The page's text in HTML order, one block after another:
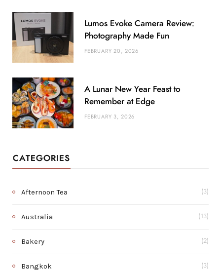
Lumos Evoke Camera Review:
Photography Made Fun
FEBRUARY 20, 2026
A Lunar New Year Feast to
Remember at Edge
FEBRUARY 3, 2026
CATEGORIES
Afternoon Tea (3)
Australia (13)
Bakery (2)
Bangkok (3)